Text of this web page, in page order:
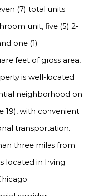
(7) total units
unit, five (5) 2-
one (1)
feet of gross area,
is well-located
neighborhood on
19), with convenient
transportation.
three miles from
located in Irving